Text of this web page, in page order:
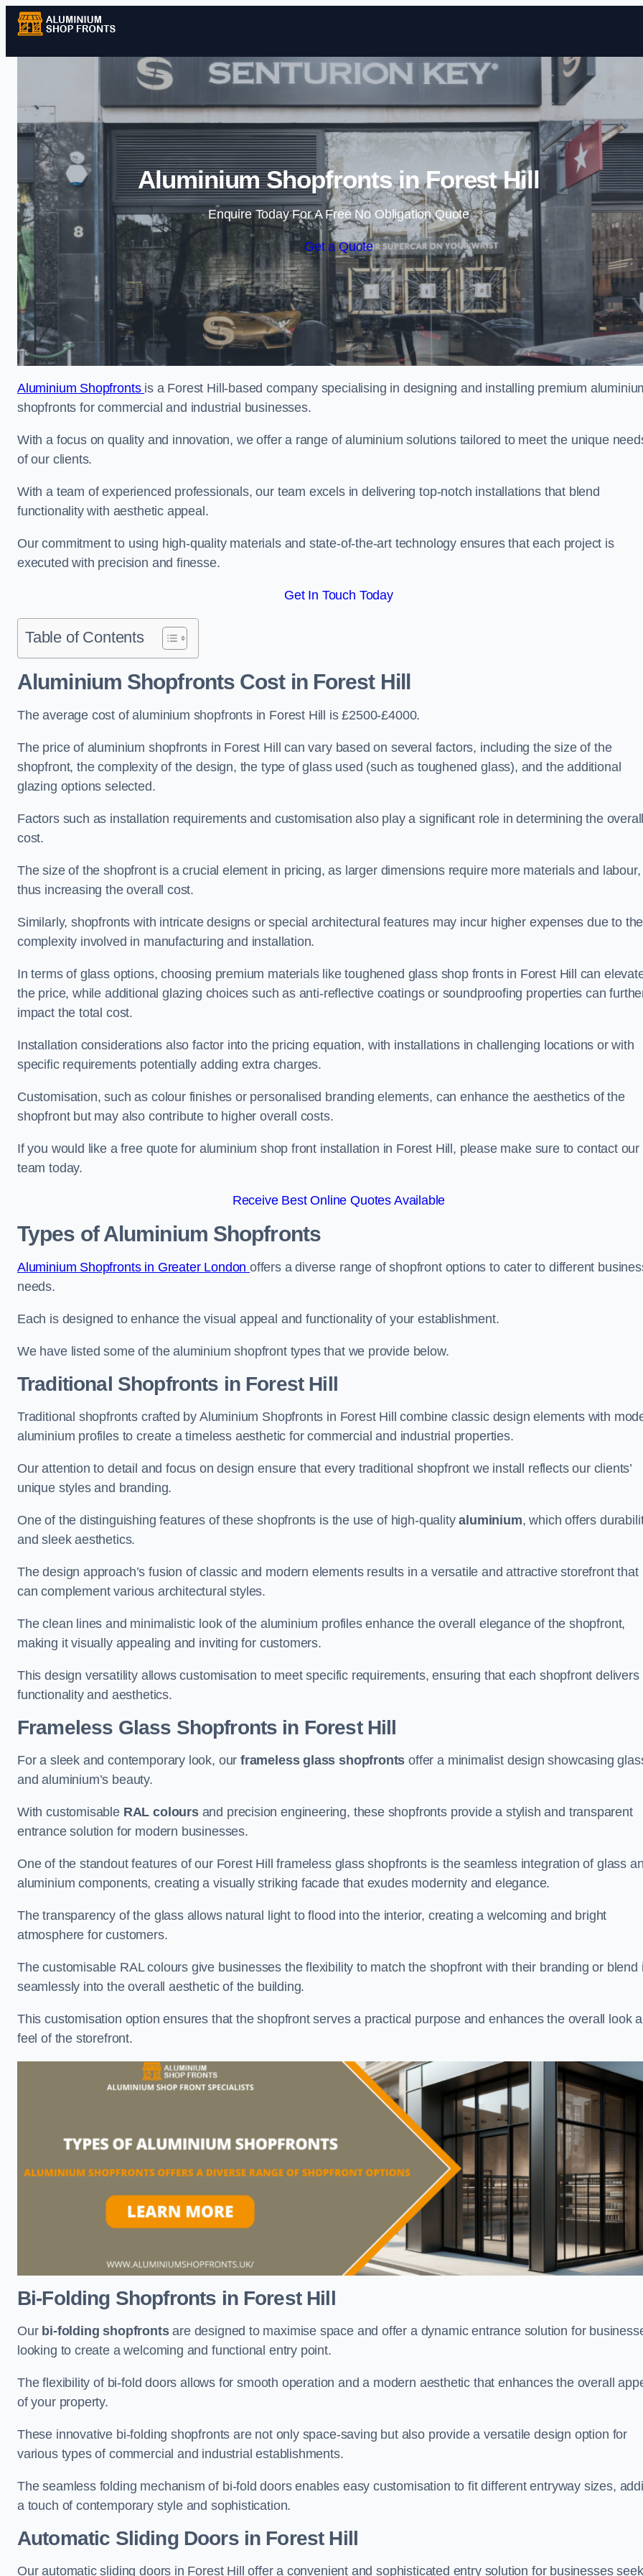
Skip to content
Aluminium Shopfronts in Forest Hill
Enquire Today For A Free No Obligation Quote
Get a Quote
Aluminium Shopfronts is a Forest Hill-based company specialising in designing and installing premium
shopfronts for commercial and industrial businesses.
With a focus on quality and innovation, we offer a range of aluminium solutions tailored to meet the unique
of our clients.
With a team of experienced professionals, our team excels in delivering top-notch installations that blend
functionality with aesthetic appeal.
Our commitment to using high-quality materials and state-of-the-art technology ensures that each project is
executed with precision and finesse.
Get In Touch Today
Table of Contents
Aluminium Shopfronts Costin Forest Hill
The average cost of aluminium shopfronts in Forest Hill is £2500-£4000.
The price of aluminium shopfronts in Forest Hill can vary based on several factors, including the size of the
shopfront, the complexity of the design, the type of glass used (such as toughened glass), and the additional
glazing options selected.
Factors such as installation requirements and customisation also play a significant role in determining the
cost.
The size of the shopfront is a crucial element in pricing, as larger dimensions require more materials and labour,
thus increasing the overall cost.
Similarly, shopfronts with intricate designs or special architectural features may incur higher expenses due to the
complexity involved in manufacturing and installation.
In terms of glass options, choosing premium materials like toughened glass shop fronts in Forest Hill can
the price, while additional glazing choices such as anti-reflective coatings or soundproofing properties can
impact the total cost.
Installation considerations also factor into the pricing equation, with installations in challenging locations or with
specific requirements potentially adding extra charges.
Customisation, such as colour finishes or personalised branding elements, can enhance the aesthetics of the
shopfront but may also contribute to higher overall costs.
If you would like a free quote for aluminium shop front installation in Forest Hill, please make sure to contact our
team today.
Receive Best Online Quotes Available
Types of Aluminium Shopfronts
Aluminium Shopfronts in Greater London offers a diverse range of shopfront options to cater to different
needs.
Each is designed to enhance the visual appeal and functionality of your establishment.
We have listed some of the aluminium shopfront types that we provide below.
Traditional Shopfronts in Forest Hill
Traditional shopfronts crafted by Aluminium Shopfronts in Forest Hill combine classic design elements with
aluminium profiles to create a timeless aesthetic for commercial and industrial properties.
Our attention to detail and focus on design ensure that every traditional shopfront we install reflects our clients’
unique styles and branding.
One of the distinguishing features of these shopfronts is the use of high-qualityaluminium, which offers
and sleek aesthetics.
The design approach’s fusion of classic and modern elements results in a versatile and attractive storefront that
can complement various architectural styles.
The clean lines and minimalistic look of the aluminium profiles enhance the overall elegance of the shopfront,
making it visually appealing and inviting for customers.
This design versatility allows customisation to meet specific requirements, ensuring that each shopfront delivers
functionality and aesthetics.
Frameless Glass Shopfronts in Forest Hill
For a sleek and contemporary look, our frameless glass shopfronts offer a minimalist design showcasing
and aluminium’s beauty.
With customisable RAL coloursand precision engineering, these shopfronts provide a stylish and transparent
entrance solution for modern businesses.
One of the standout features of our Forest Hill frameless glass shopfronts is the seamless integration of glass
aluminium components, creating a visually striking facade that exudes modernity and elegance.
The transparency of the glass allows natural light to flood into the interior, creating a welcoming and bright
atmosphere for customers.
The customisable RAL colours give businesses the flexibility to match the shopfront with their branding or blend
seamlessly into the overall aesthetic of the building.
This customisation option ensures that the shopfront serves a practical purpose and enhances the overall look
feel of the storefront.
Bi-Folding Shopfronts in Forest Hill
Our bi-folding shopfrontsare designed to maximise space and offer a dynamic entrance solution for
looking to create a welcoming and functional entry point.
The flexibility of bi-fold doors allows for smooth operation and a modern aesthetic that enhances the overall
of your property.
These innovative bi-folding shopfronts are not only space-saving but also provide a versatile design option for
various types of commercial and industrial establishments.
The seamless folding mechanism of bi-fold doors enables easy customisation to fit different entryway sizes,
a touch of contemporary style and sophistication.
Automatic Sliding Doors in Forest Hill
Our automatic sliding doors in Forest Hill offer a convenient and sophisticated entry solution for businesses